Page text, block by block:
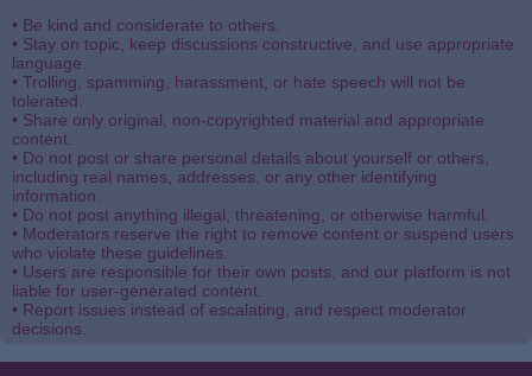
• Be kind and considerate to others.
• Stay on topic, keep discussions constructive, and use appropriate
language.
• Trolling, spamming, harassment, or hate speech will not be
tolerated.
• Share only original, non-copyrighted material and appropriate
content.
• Do not post or share personal details about yourself or others,
including real names, addresses, or any other identifying
information.
• Do not post anything illegal, threatening, or otherwise harmful.
• Moderators reserve the right to remove content or suspend users
who violate these guidelines.
• Users are responsible for their own posts, and our platform is not
liable for user-generated content.
• Report issues instead of escalating, and respect moderator
decisions.